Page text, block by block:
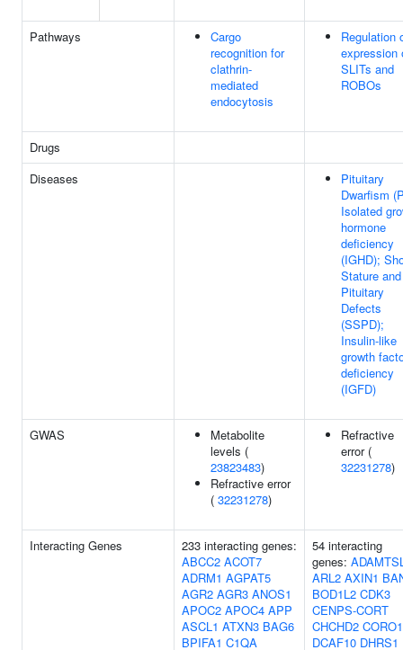
Pathways
Cargo
recognition for
clathrin-
mediated
endocytosis
Regulation
expression
SLITs and
ROBOs
Drugs
Diseases
Pituitary
Dwarfism
Isolated
hormone
deficiency
(IGHD);
Stature and
Pituitary
Defects
(SSPD);
Insulin-like
growth
deficiency
(IGFD)
GWAS
Metabolite
levels (
23823483)
Refractive error
( 32231278)
Refractive
error (
32231278)
Interacting Genes
233 interacting genes:
ABCC2 ACOT7
ADRM1 AGPAT5
AGR2 AGR3 ANOS1
APOC2 APOC4 APP
ASCL1 ATXN3 BAG6
BPIFA1 C1QA
54 interacting
genes:
ARL2 AXIN1
BOD1L2 CDK3
CENPS-CORT
CHCHD2
DCAF10 DHRS1